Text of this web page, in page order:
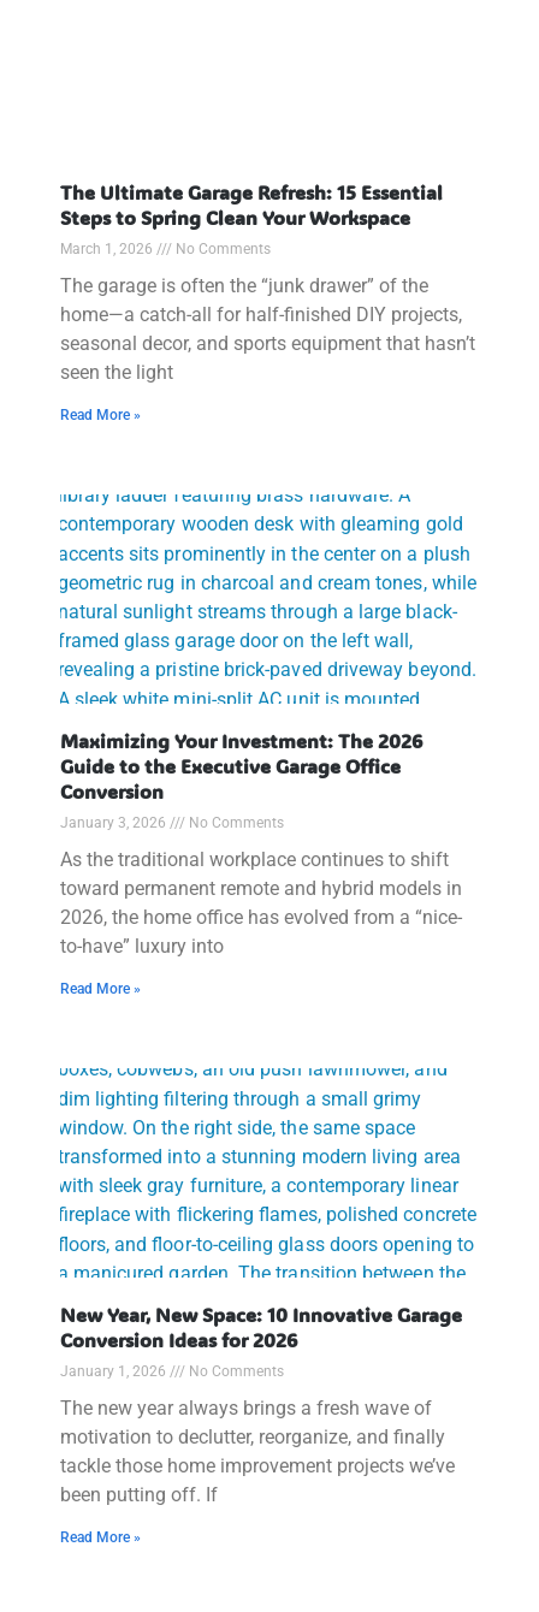
The Ultimate Garage Refresh: 15 Essential
Steps to Spring Clean Your Workspace
March 1, 2026 No Comments
The garage is often the “junk drawer” of the
home—a catch-all for half-finished DIY projects,
seasonal decor, and sports equipment that hasn’t
seen the light
Read More »
Maximizing Your Investment: The 2026
Guide to the Executive Garage Office
Conversion
January 3, 2026 No Comments
As the traditional workplace continues to shift
toward permanent remote and hybrid models in
2026, the home office has evolved from a “nice-
to-have” luxury into
Read More »
New Year, New Space: 10 Innovative Garage
Conversion Ideas for 2026
January 1, 2026 No Comments
The new year always brings a fresh wave of
motivation to declutter, reorganize, and finally
tackle those home improvement projects we’ve
been putting off. If
Read More »